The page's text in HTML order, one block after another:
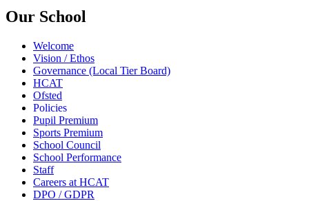
Our School
Welcome
Vision / Ethos
Governance (Local Tier Board)
HCAT
Ofsted
Policies
Pupil Premium
Sports Premium
School Council
School Performance
Staff
Careers at HCAT
DPO / GDPR